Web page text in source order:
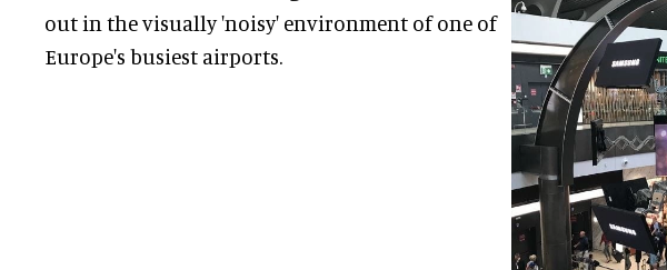
out in the visually 'noisy' environment of one of
Europe's busiest airports.